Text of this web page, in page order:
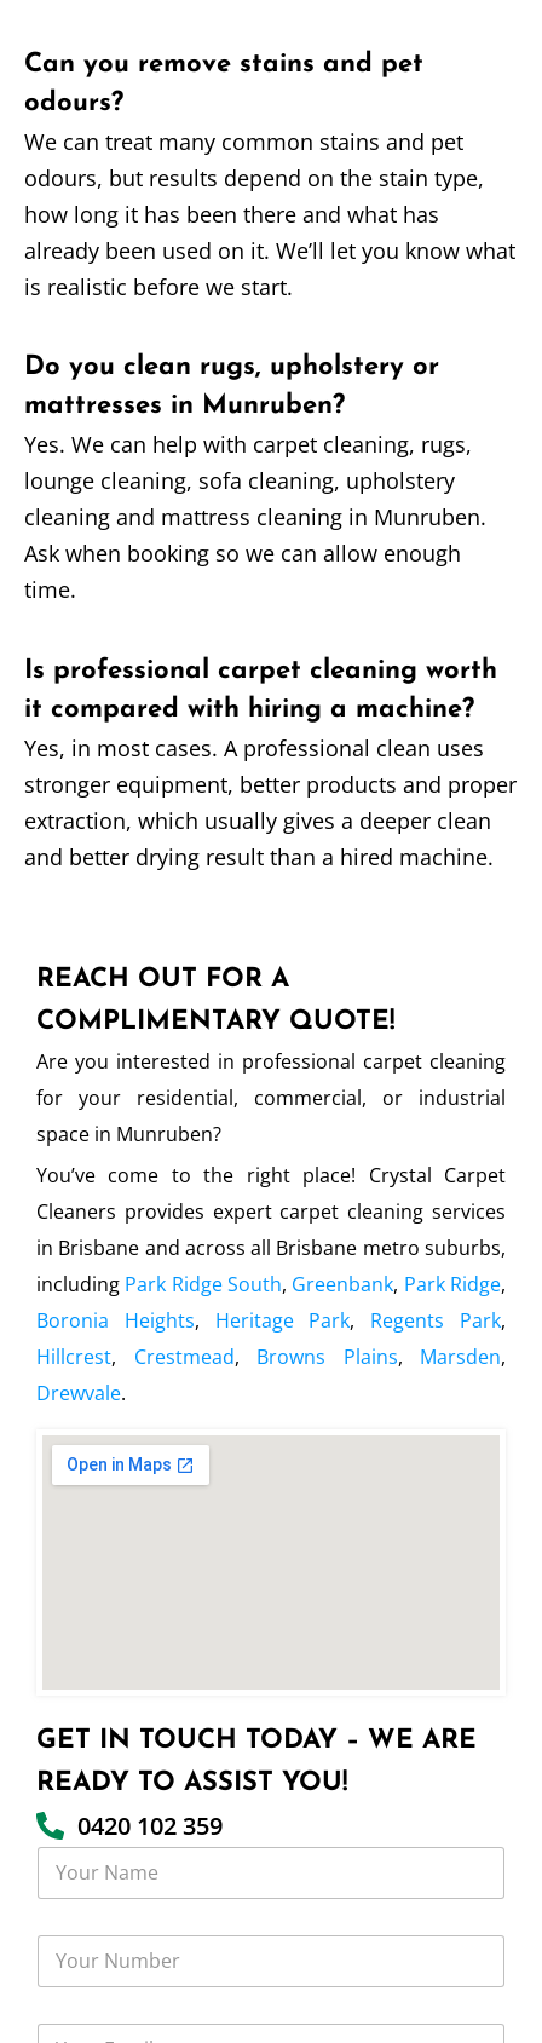
Can you remove stains and pet
odours?
We can treat many common stains and pet
odours, but results depend on the stain type,
how long it has been there and what has
already been used on it. We’ll let you know what
is realistic before we start.
Do you clean rugs, upholstery or
mattresses in Munruben?
Yes. We can help with carpet cleaning, rugs,
lounge cleaning, sofa cleaning, upholstery
cleaning and mattress cleaning in Munruben.
Ask when booking so we can allow enough
time.
Is professional carpet cleaning worth
it compared with hiring a machine?
Yes, in most cases. A professional clean uses
stronger equipment, better products and proper
extraction, which usually gives a deeper clean
and better drying result than a hired machine.
REACH OUT FOR A
COMPLIMENTARY QUOTE!
Are you interested in professional carpet cleaning
for your residential, commercial, or industrial
space in Munruben?
You’ve come to the right place! Crystal Carpet
Cleaners provides expert carpet cleaning services
in Brisbane and across all Brisbane metro suburbs,
including Park Ridge South, Greenbank, Park Ridge,
Boronia Heights, Heritage Park, Regents Park,
Hillcrest, Crestmead, Browns Plains, Marsden,
Drewvale.
GET IN TOUCH TODAY – WE ARE
READY TO ASSIST YOU!
0420 102 359
Y
u
m
e
Y
u
Y